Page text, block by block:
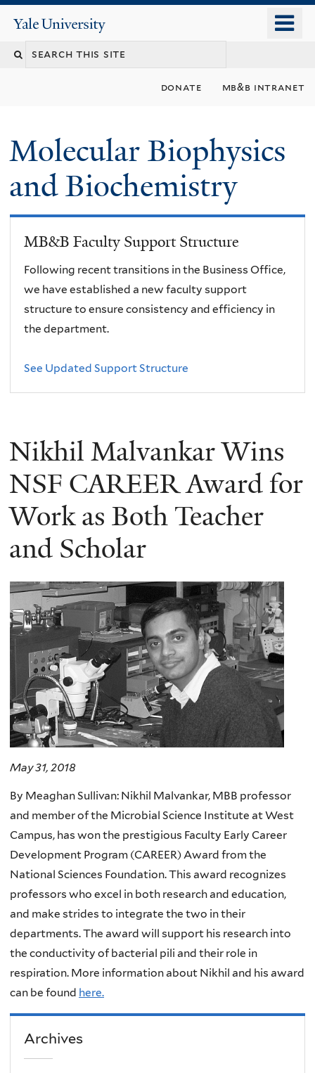
content
Yale
University
donate mb&b intranet
Molecular Biophysics
and Biochemistry
MB&B Faculty Support Structure
Following recent transitions in the Business Office,
we have established a new faculty support
structure to ensure consistency and efficiency in
the department.
See Updated Support Structure
Nikhil Malvankar Wins
NSF CAREER Award for
Work as Both Teacher
and Scholar
May 31, 2018
By Meaghan Sullivan: Nikhil Malvankar, MBB professor
and member of the Microbial Science Institute at West
Campus, has won the prestigious Faculty Early Career
Development Program (CAREER) Award from the
National Sciences Foundation. This award recognizes
professors who excel in both research and education,
and make strides to integrate the two in their
departments. The award will support his research into
the conductivity of bacterial pili and their role in
respiration. More information about Nikhil and his award
can be found here.
Archives